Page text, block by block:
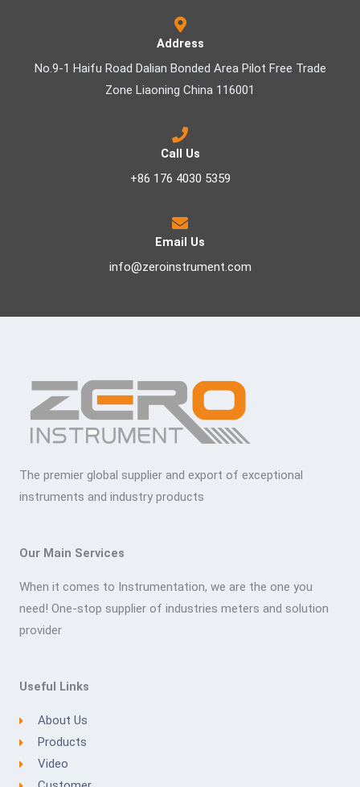
Address
No.9-1 Haifu Road Dalian Bonded Area Pilot Free Trade
Zone Liaoning China 116001
Call Us
+86 176 4030 5359
Email Us
info@zeroinstrument.com
The premier global supplier and export of exceptional
instruments and industry products
Our Main Services
When it comes to Instrumentation, we are the one you
need! One-stop supplier of industries meters and solution
provider
Useful Links
About Us
Products
Video